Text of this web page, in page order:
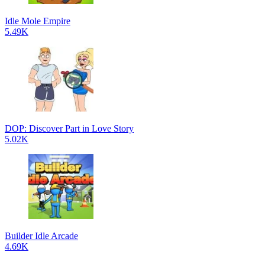
Idle Mole Empire
5.49K
DOP: Discover Part in Love Story
5.02K
Builder Idle Arcade
4.69K